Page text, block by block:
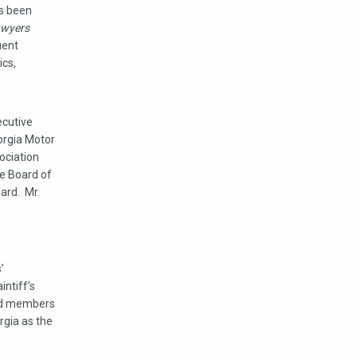
been
Motor
Board of
Mr.
members
as the